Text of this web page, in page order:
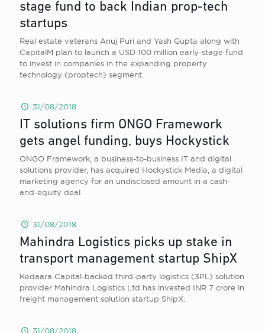
stage fund to back Indian prop-tech
startups
Real estate veterans Anuj Puri and Yash Gupta along with
CapitalM plan to launch a USD 100 million early-stage fund
to invest in companies in the expanding property
technology (proptech) segment.
31/08/2018
IT solutions firm ONGO Framework
gets angel funding, buys Hockystick
ONGO Framework, a business-to-business IT and digital
solutions provider, has acquired Hockystick Media, a digital
marketing agency for an undisclosed amount in a cash-
and-equity deal.
31/08/2018
Mahindra Logistics picks up stake in
transport management startup ShipX
Kedaara Capital-backed third-party logistics (3PL) solution
provider Mahindra Logistics Ltd has invested INR 7 crore in
freight management solution startup ShipX.
31/08/2018